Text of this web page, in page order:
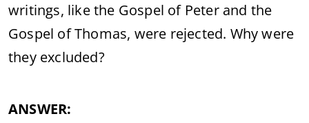
writings, like the Gospel of Peter and the
Gospel of Thomas, were rejected. Why were
they excluded?
ANSWER: